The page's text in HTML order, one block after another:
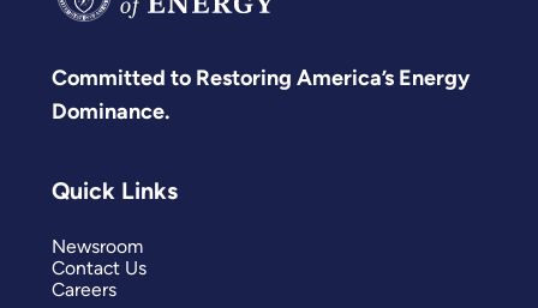
Committed to Restoring America’s Energy
Dominance.
Quick Links
Newsroom
Contact Us
Careers